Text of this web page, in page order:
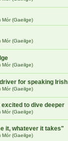
Mór (Gaeilge)
Mór (Gaeilge)
Mór (Gaeilge)
for speaking Irish
Mór (Gaeilge)
excited to dive deeper
Mór (Gaeilge)
it, whatever it takes"
Mór (Gaeilge)